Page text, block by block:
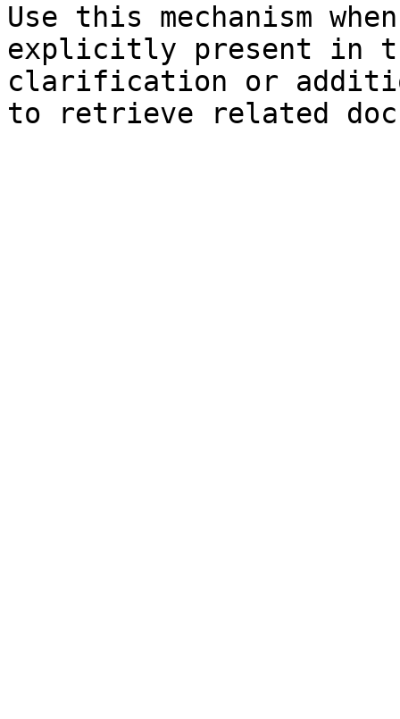
Use this mechanism
explicitly present in
clarification or